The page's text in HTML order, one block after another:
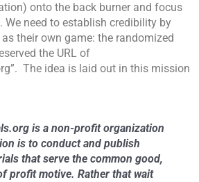
onto the back burner and focus
We need to establish credibility by
their own game: the randomized
the URL of
The idea is laid out in this mission
is a non-profit organization
is to conduct and publish
that serve the common good,
profit motive. Rather that wait